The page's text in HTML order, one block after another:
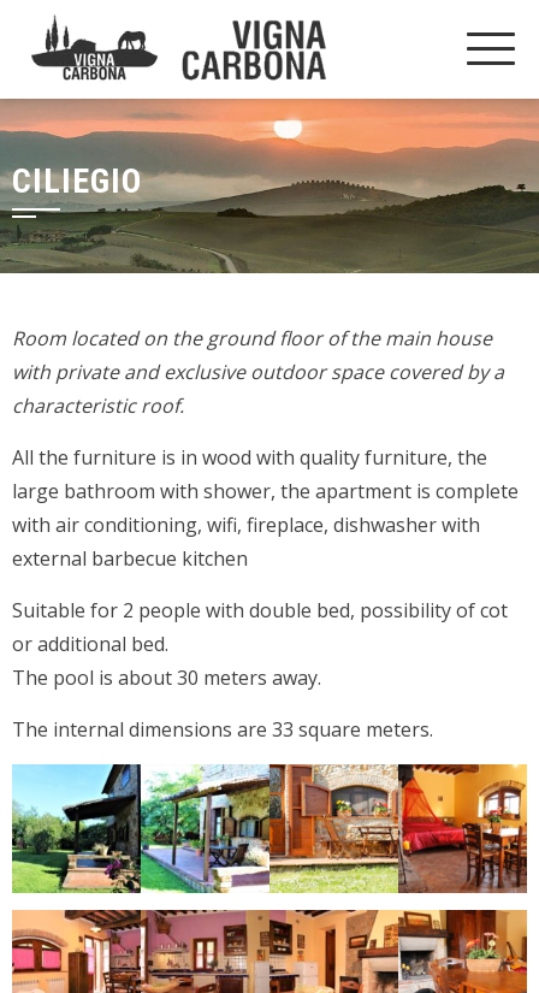
CILIEGIO
Room located on the ground floor of the main house
with private and exclusive outdoor space covered by a
characteristic roof.
All the furniture is in wood with quality furniture, the
large bathroom with shower, the apartment is complete
with air conditioning, wifi, fireplace, dishwasher with
external barbecue kitchen
Suitable for 2 people with double bed, possibility of cot
or additional bed.
The pool is about 30 meters away.
The internal dimensions are 33 square meters.